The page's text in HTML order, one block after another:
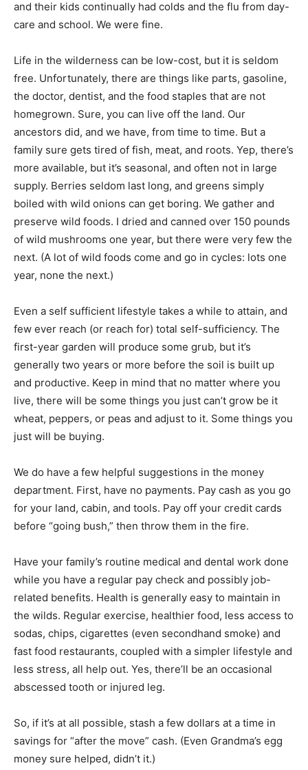
and their kids continually had colds and the flu from day-
care and school. We were fine.
Life in the wilderness can be low-cost, but it is seldom
free. Unfortunately, there are things like parts, gasoline,
the doctor, dentist, and the food staples that are not
homegrown. Sure, you can live off the land. Our
ancestors did, and we have, from time to time. But a
family sure gets tired of fish, meat, and roots. Yep, there’s
more available, but it’s seasonal, and often not in large
supply. Berries seldom last long, and greens simply
boiled with wild onions can get boring. We gather and
preserve wild foods. I dried and canned over 150 pounds
of wild mushrooms one year, but there were very few the
next. (A lot of wild foods come and go in cycles: lots one
year, none the next.)
Even a self sufficient lifestyle takes a while to attain, and
few ever reach (or reach for) total self-sufficiency. The
first-year garden will produce some grub, but it’s
generally two years or more before the soil is built up
and productive. Keep in mind that no matter where you
live, there will be some things you just can’t grow be it
wheat, peppers, or peas and adjust to it. Some things you
just will be buying.
We do have a few helpful suggestions in the money
department. First, have no payments. Pay cash as you go
for your land, cabin, and tools. Pay off your credit cards
before “going bush,” then throw them in the fire.
Have your family’s routine medical and dental work done
while you have a regular pay check and possibly job-
related benefits. Health is generally easy to maintain in
the wilds. Regular exercise, healthier food, less access to
sodas, chips, cigarettes (even secondhand smoke) and
fast food restaurants, coupled with a simpler lifestyle and
less stress, all help out. Yes, there’ll be an occasional
abscessed tooth or injured leg.
So, if it’s at all possible, stash a few dollars at a time in
savings for “after the move” cash. (Even Grandma’s egg
money sure helped, didn’t it.)